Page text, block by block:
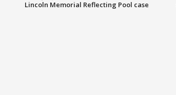
Lincoln Memorial Reflecting Pool case